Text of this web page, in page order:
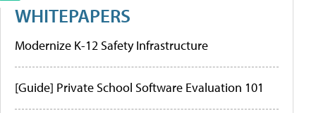
WHITEPAPERS
Modernize K-12 Safety Infrastructure
[Guide] Private School Software Evaluation 101